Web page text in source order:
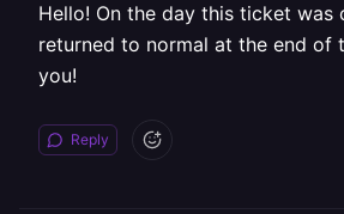
Hello! On the day this ticket was
returned to normal at the end of
you!
Reply